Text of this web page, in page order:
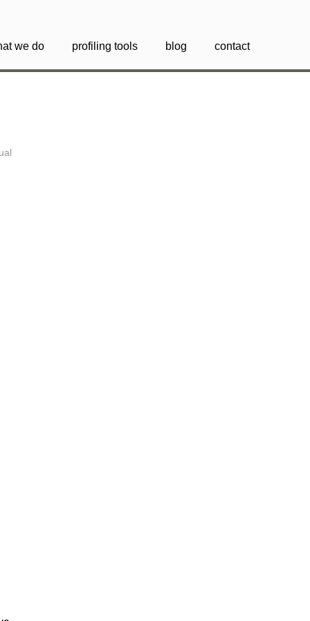
we do profiling tools blog contact